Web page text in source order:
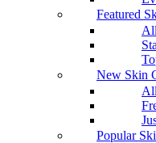
Featured
New Skin
Popular